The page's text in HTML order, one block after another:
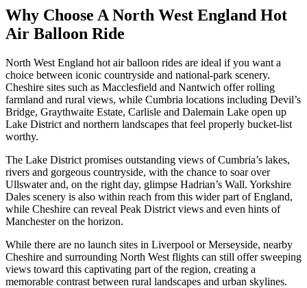
Why Choose A North West England Hot
Air Balloon Ride
North West England hot air balloon rides are ideal if you want a
choice between iconic countryside and national-park scenery.
Cheshire sites such as Macclesfield and Nantwich offer rolling
farmland and rural views, while Cumbria locations including Devil’s
Bridge, Graythwaite Estate, Carlisle and Dalemain Lake open up
Lake District and northern landscapes that feel properly bucket-list
worthy.
The Lake District promises outstanding views of Cumbria’s lakes,
rivers and gorgeous countryside, with the chance to soar over
Ullswater and, on the right day, glimpse Hadrian’s Wall. Yorkshire
Dales scenery is also within reach from this wider part of England,
while Cheshire can reveal Peak District views and even hints of
Manchester on the horizon.
While there are no launch sites in Liverpool or Merseyside, nearby
Cheshire and surrounding North West flights can still offer sweeping
views toward this captivating part of the region, creating a
memorable contrast between rural landscapes and urban skylines.